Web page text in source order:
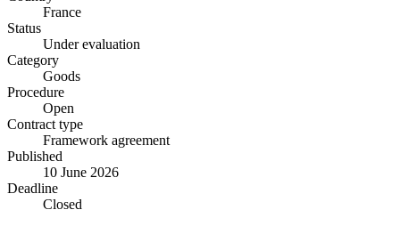
France
Status
Under evaluation
Category
Goods
Procedure
Open
Contract type
Framework agreement
Published
10 June 2026
Deadline
Closed